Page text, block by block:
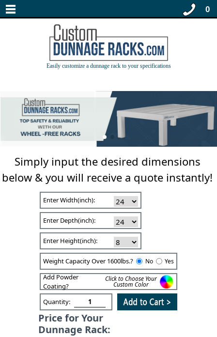
Easily customize a dunnage rack to your specifications
0
Simply input the desired dimensions
below & you will receive a quote instantly!
Enter Width(inch):
Enter Depth(inch):
Enter Height(inch):
Weight Capacity Over 1600lbs.? No Yes
Add Powder
Coating?
Click to Choose Your
Custom Color
Quantity:
Price for Your
Dunnage Rack: